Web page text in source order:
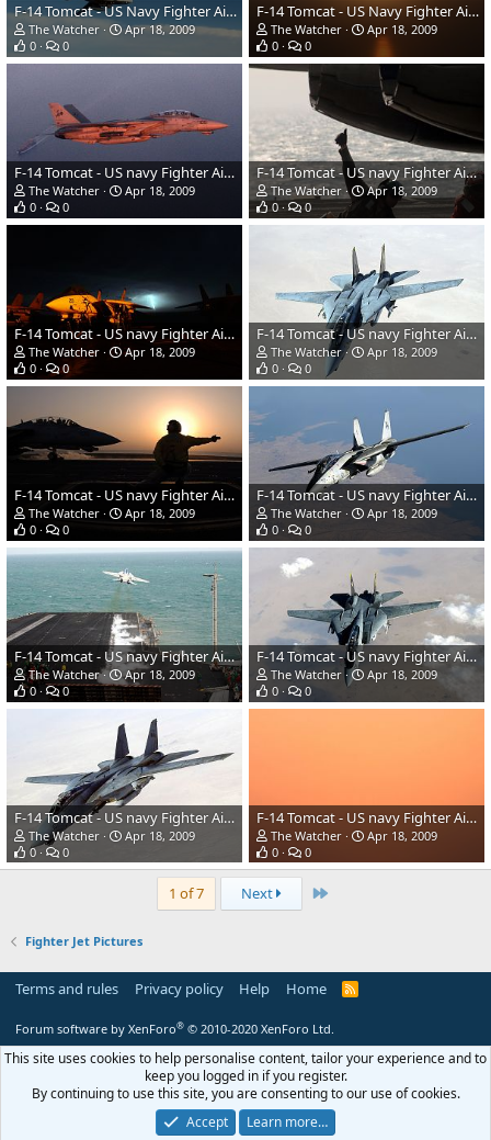
F-14 Tomcat - US Navy Fighter Aircraft
The Watcher
Apr 18, 2009
0
0
F-14 Tomcat - US Navy Fighter Aircraft
The Watcher
Apr 18, 2009
0
0
F-14 Tomcat - US navy Fighter Aircraft
The Watcher
Apr 18, 2009
0
0
F-14 Tomcat - US navy Fighter Aircraft
The Watcher
Apr 18, 2009
0
0
F-14 Tomcat - US navy Fighter Aircraft
The Watcher
Apr 18, 2009
0
0
F-14 Tomcat - US navy Fighter Aircraft
The Watcher
Apr 18, 2009
0
0
F-14 Tomcat - US navy Fighter Aircraft
The Watcher
Apr 18, 2009
0
0
F-14 Tomcat - US navy Fighter Aircraft
The Watcher
Apr 18, 2009
0
0
F-14 Tomcat - US navy Fighter Aircraft
The Watcher
Apr 18, 2009
0
0
F-14 Tomcat - US navy Fighter Aircraft
The Watcher
Apr 18, 2009
0
0
F-14 Tomcat - US navy Fighter Aircraft
The Watcher
Apr 18, 2009
0
0
F-14 Tomcat - US navy Fighter Aircraft
The Watcher
Apr 18, 2009
0
0
1 of 7 Next Last
Fighter Jet Pictures
Terms and rules Privacy policy Help Home
R
Forum software by XenForo® © 2010-2020 XenForo Ltd.
This site uses cookies to help personalise content, tailor your experience and to
keep you logged in if you register.
By continuing to use this site, you are consenting to our use of cookies.
Accept
Learn more…